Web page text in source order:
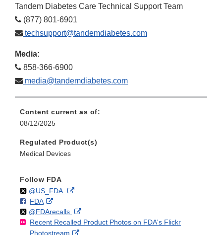
Tandem Diabetes Care Technical Support Team
(877) 801-6901
techsupport@tandemdiabetes.com
Media:
858-366-6900
media@tandemdiabetes.com
Content current as of:
08/12/2025
Regulated Product(s)
Medical Devices
Follow FDA
Follow
@US_FDAon External
Disclaimer
F
o
l
FDAo
n
F
External
Link
Disclaimer
Follow
@FDArecallson
X
External
Link
Recent Recalled Product Photos on FDA's Flickr
Photostream
External